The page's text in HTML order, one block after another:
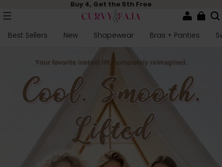
Buy 4, Get the 5th Free
Best Sellers New Shapewear Bras + Panties